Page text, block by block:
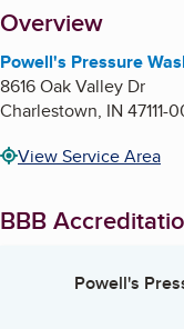
About
Overview
Powell's Pressure
8616 Oak Valley Dr
Charlestown, IN 47111-
View Service Area
BBB
Powell's